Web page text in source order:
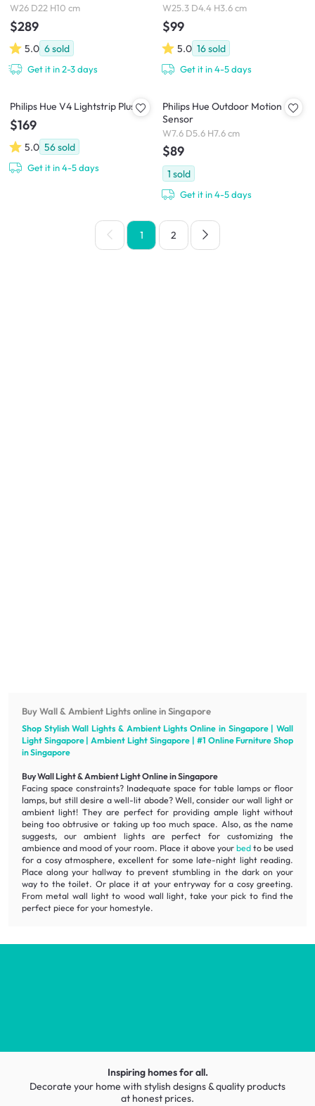
W26 D22 H10 cm
$289
5.0 6sold
Get it in 2-3 days
W25.3 D4.4 H3.6 cm
$99
5.0 16sold
Get it in 4-5 days
Philips Hue V4 Lightstrip Plus
$169
5.0 56sold
Get it in 4-5 days
Philips Hue Outdoor Motion
Sensor
W7.6 D5.6 H7.6 cm
$89
1 sold
Get it in 4-5 days
1 2
Buy Wall & Ambient Lights online in Singapore
Shop Stylish Wall Lights & Ambient Lights Online in Singapore | Wall
Light Singapore | Ambient Light Singapore | #1 OnlineFurniture Shop
in Singapore
Buy Wall Light & Ambient Light Online in Singapore
Facing space constraints? Inadequate space for table lamps or floor
lamps, but still desire a well-lit abode? Well, consider our wall light or
ambient light! They are perfect for providing ample light without
being too obtrusive or taking up too much space. Also, as the name
suggests, our ambient lights are perfect for customizing the
ambienceand mood of your room. Place it above your bedto be used
for a cosy atmosphere, excellent for some late-night light reading.
Place along your hallway to prevent stumbling in the dark on your
way to the toilet. Or place it at your entryway for a cosy greeting.
From metal wall light to wood wall light, take your pick to find the
perfect piece for your homestyle.
Inspiring homes for all.
Decorate your home with stylish designs & quality products
at honest prices.